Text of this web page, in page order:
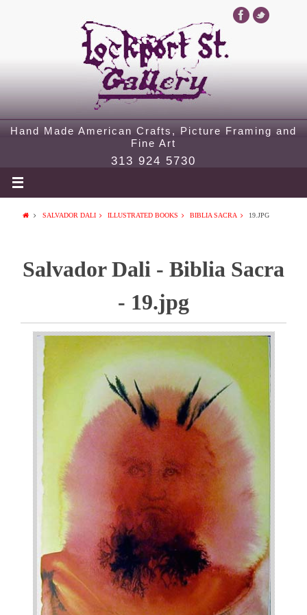
Hand Made American Crafts, Picture Framing and
Fine Art
313 924 5730
SALVADOR DALI ILLUSTRATED BOOKS BIBLIA SACRA 19.JPG
Salvador Dali - Biblia Sacra
- 19.jpg